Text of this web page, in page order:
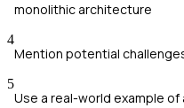
monolithic architecture
4
Mention potential
5
Use a real-world example